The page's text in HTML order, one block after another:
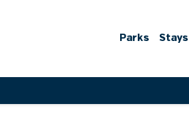
Parks Stays